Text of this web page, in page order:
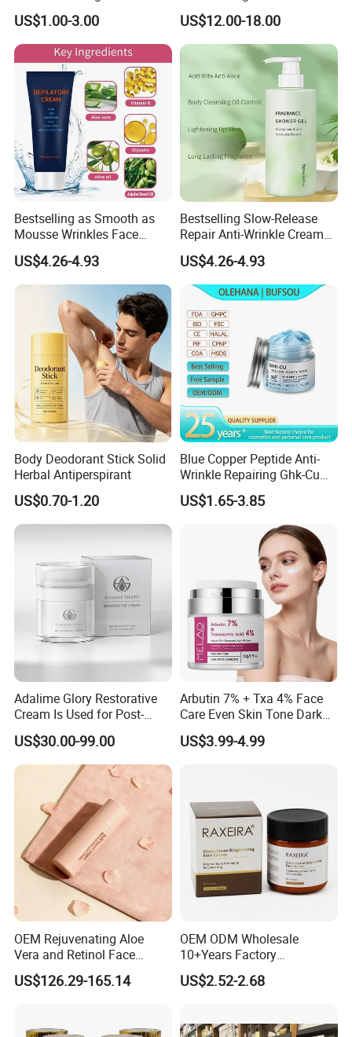
Cream
US$1.00-3.00 US$12.00-18.00
Bestselling as Smooth as
Mousse Wrinkles Face
Cream for Daily Anti-Aging
Care
US$4.26-4.93
Bestselling Slow-Release
Repair Anti-Wrinkle Cream
for Daily Anti-Aging Care
US$4.26-4.93
Body Deodorant Stick Solid
Herbal Antiperspirant
US$0.70-1.20
Blue Copper Peptide Anti-
Wrinkle Repairing Ghk-Cu
Beef Tallow Face Cream
US$1.65-3.85
Adalime Glory Restorative
Cream Is Used for Post-
Microneedling Repair,
Providing Deep
Nourishment and
Accelerating The Skin's
Natural Healing.
US$30.00-99.00
Arbutin 7% + Txa 4% Face
Care Even Skin Tone Dark
Spot Remover Whitening
Brightening Tranexamic
US$3.99-4.99
OEM Rejuvenating Aloe
Vera and Retinol Face
Cream with Collagen Bionic
Technology
US$126.29-165.14
OEM ODM Wholesale
10+Years Factory
Nourishing Glutathione
Whitening Cream for All
US$2.52-2.68